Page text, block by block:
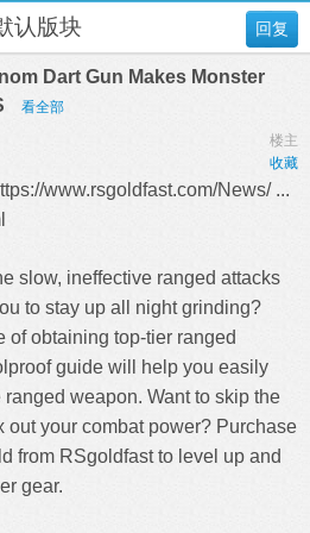
回复
认版块
Dart Gun Makes Monster
看全部
楼主
收藏
www.rsgoldfast.com/News/ ...
slow, ineffective ranged attacks
to stay up all night grinding?
of obtaining top-tier ranged
guide will help you easily
weapon. Want to skip the
out your combat power? Purchase
from RSgoldfast to level up and
gear.